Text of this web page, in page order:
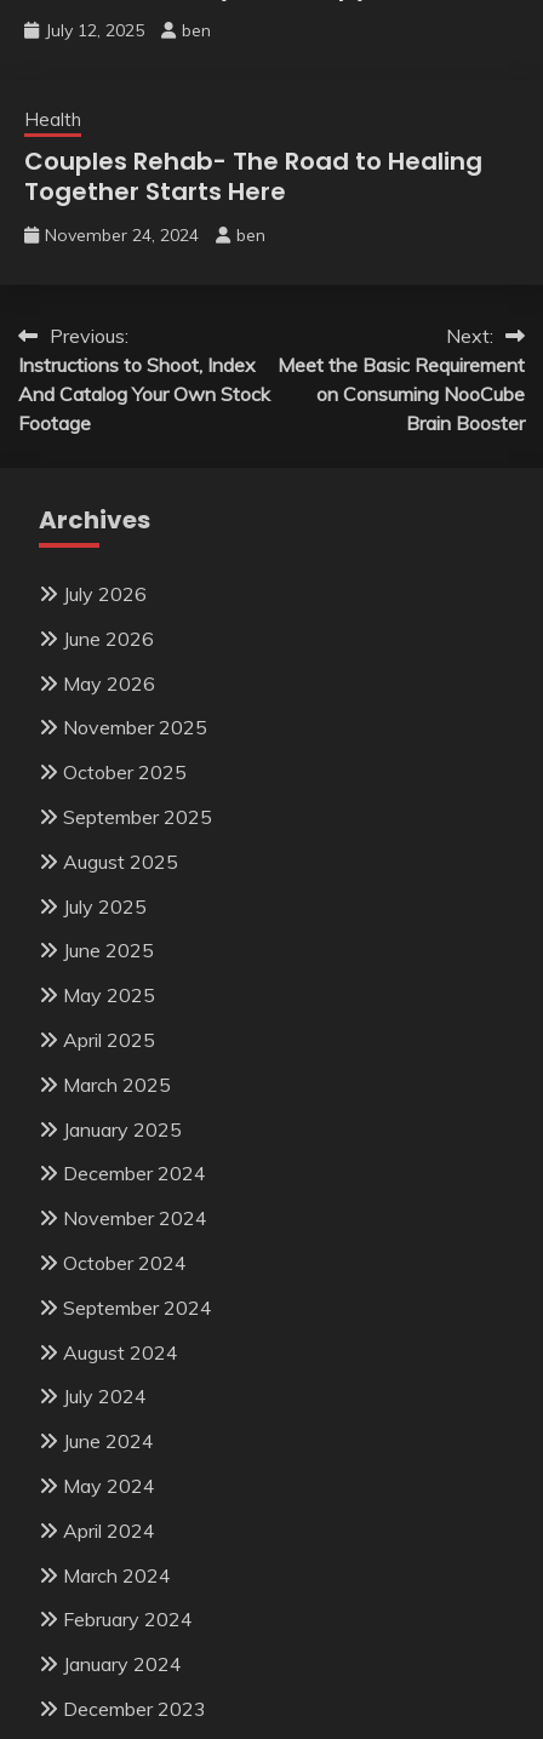
July 12, 2025 ben
Health
Couples Rehab- The Road to Healing
Together Starts Here
November 24, 2024 ben
Post
navigation
Previous:
Instructions to Shoot, Index
And Catalog Your Own Stock
Footage
Next:
Meet the Basic Requirement
on Consuming NooCube
Brain Booster
Archives
July 2026
June 2026
May 2026
November 2025
October 2025
September 2025
August 2025
July 2025
June 2025
May 2025
April 2025
March 2025
January 2025
December 2024
November 2024
October 2024
September 2024
August 2024
July 2024
June 2024
May 2024
April 2024
March 2024
February 2024
January 2024
December 2023